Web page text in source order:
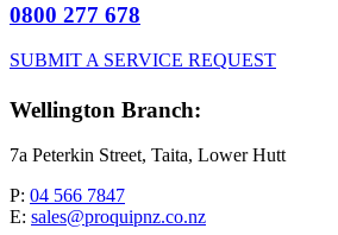
0800 277 678
SUBMIT A SERVICE REQUEST
Wellington Branch:
7a Peterkin Street, Taita, Lower Hutt
P: 04 566 7847
E: sales@proquipnz.co.nz